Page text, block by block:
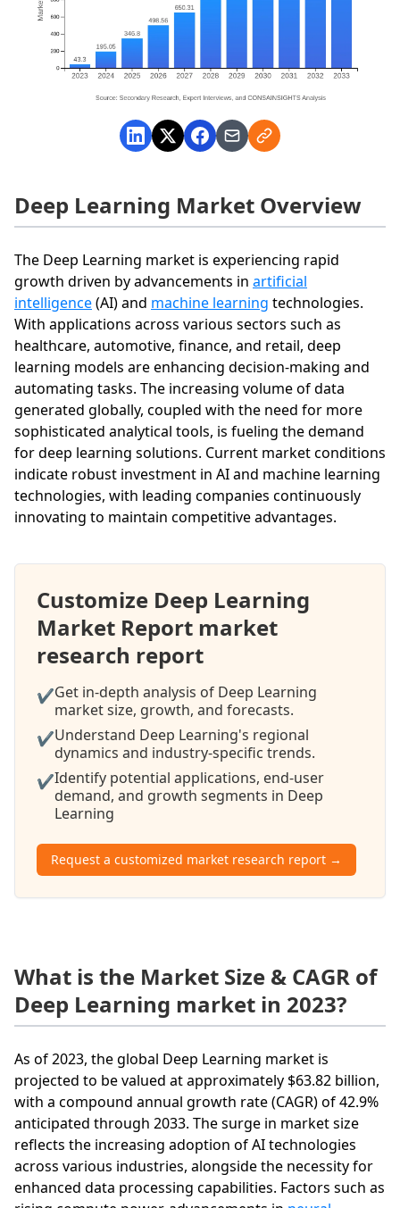
Deep Learning Market Overview
The Deep Learning market is experiencing rapid
growth driven by advancements in artificial
intelligence(AI) and machine learning technologies.
With applications across various sectors such as
healthcare, automotive, finance, and retail, deep
learning models are enhancing decision-making and
automating tasks. The increasing volume of data
generated globally, coupled with the need for more
sophisticated analytical tools, is fueling the demand
for deep learning solutions. Current market conditions
indicate robust investment in AI and machine learning
technologies, with leading companies continuously
innovating to maintain competitive advantages.
Customize Deep Learning
Market Report market
research report
✔Get in-depth analysis of Deep Learning
market size, growth, and forecasts.
✔Understand Deep Learning's regional
dynamics and industry-specific trends.
✔Identify potential applications, end-user
demand, and growth segments in Deep
Learning
Request a customized market research report →
What is the Market Size & CAGR of
Deep Learning market in 2023?
As of 2023, the global Deep Learning market is
projected to be valued at approximately $63.82 billion,
with a compound annual growth rate (CAGR) of 42.9%
anticipated through 2033. The surge in market size
reflects the increasing adoption of AI technologies
across various industries, alongside the necessity for
enhanced data processing capabilities. Factors such as